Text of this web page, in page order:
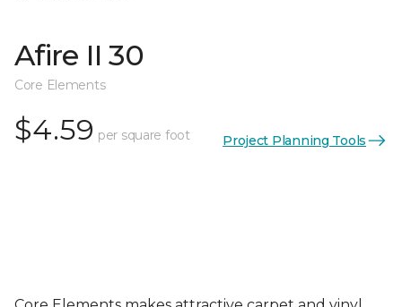
Afire II 30
Core Elements
$4.59 per square foot Project Planning Tools